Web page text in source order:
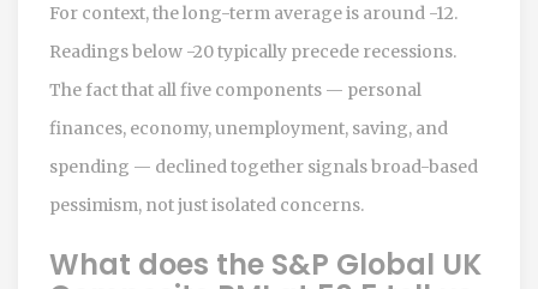
For context, the long-term average is around -12.
Readings below -20 typically precede recessions.
The fact that all five components — personal
finances, economy, unemployment, saving, and
spending — declined together signals broad-based
pessimism, not just isolated concerns.
What does the S&P Global UK